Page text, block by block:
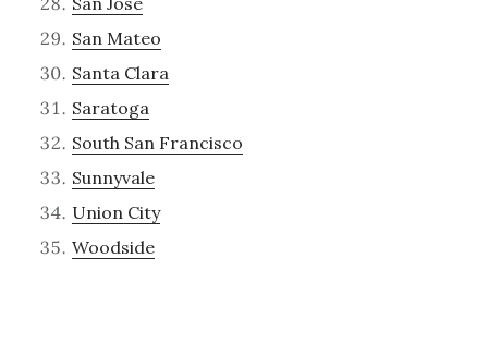
San Mateo
Santa Clara
Saratoga
South San Francisco
Sunnyvale
Union City
Woodside